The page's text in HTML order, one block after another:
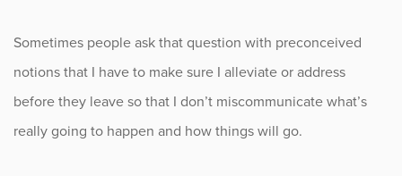
Running
Sometimes people ask that question with preconceived
notions that I have to make sure I alleviate or address
before they leave so that I don’t miscommunicate what’s
really going to happen and how things will go.